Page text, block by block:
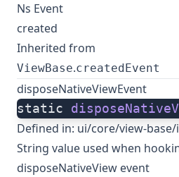
Ns Event
created
Inherited from
ViewBase.createdEvent
disposeNativeViewEvent
static
Defined in: ui/core/view-base/
String value used when
disposeNativeView event